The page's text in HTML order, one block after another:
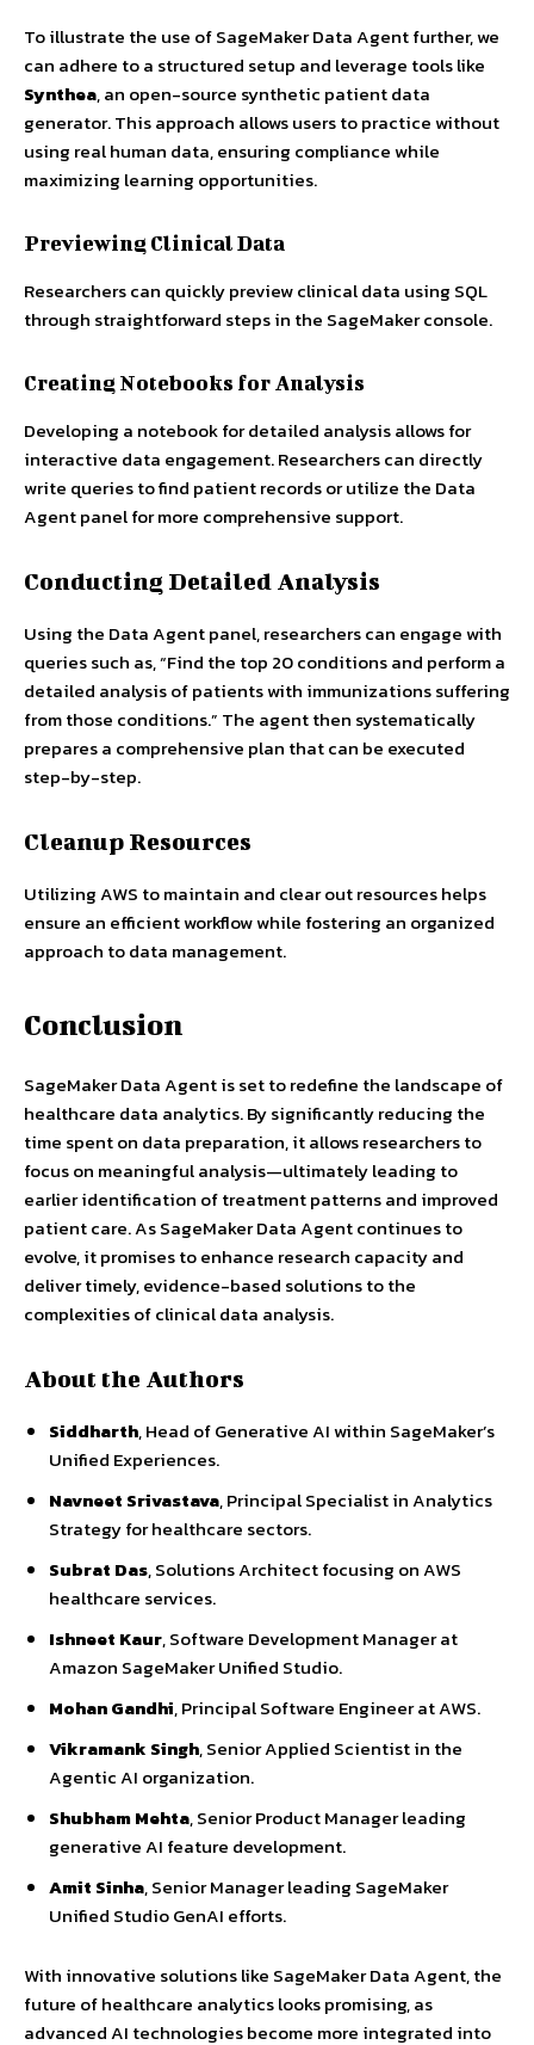
To illustrate the use of SageMaker Data Agent further, we
can adhere to a structured setup and leverage tools like
Synthea, an open-source synthetic patient data
generator. This approach allows users to practice without
using real human data, ensuring compliance while
maximizing learning opportunities.
Previewing Clinical Data
Researchers can quickly preview clinical data using SQL
through straightforward steps in the SageMaker console.
Creating Notebooks for Analysis
Developing a notebook for detailed analysis allows for
interactive data engagement. Researchers can directly
write queries to find patient records or utilize the Data
Agent panel for more comprehensive support.
Conducting Detailed Analysis
Using the Data Agent panel, researchers can engage with
queries such as, “Find the top 20 conditions and perform a
detailed analysis of patients with immunizations suffering
from those conditions.” The agent then systematically
prepares a comprehensive plan that can be executed
step-by-step.
Cleanup Resources
Utilizing AWS to maintain and clear out resources helps
ensure an efficient workflow while fostering an organized
approach to data management.
Conclusion
SageMaker Data Agent is set to redefine the landscape of
healthcare data analytics. By significantly reducing the
time spent on data preparation, it allows researchers to
focus on meaningful analysis—ultimately leading to
earlier identification of treatment patterns and improved
patient care. As SageMaker Data Agent continues to
evolve, it promises to enhance research capacity and
deliver timely, evidence-based solutions to the
complexities of clinical data analysis.
About the Authors
Siddharth, Head of Generative AI within SageMaker’s
Unified Experiences.
Navneet Srivastava, Principal Specialist in Analytics
Strategy for healthcare sectors.
Subrat Das, Solutions Architect focusing on AWS
healthcare services.
Ishneet Kaur, Software Development Manager at
Amazon SageMaker Unified Studio.
Mohan Gandhi, Principal Software Engineer at AWS.
Vikramank Singh, Senior Applied Scientist in the
Agentic AI organization.
Shubham Mehta, Senior Product Manager leading
generative AI feature development.
Amit Sinha, Senior Manager leading SageMaker
Unified Studio GenAI efforts.
With innovative solutions like SageMaker Data Agent, the
future of healthcare analytics looks promising, as
advanced AI technologies become more integrated into